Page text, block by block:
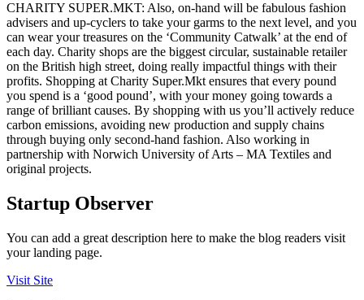
CHARITY SUPER.MKT: Also, on-hand will be fabulous fashion
advisers and up-cyclers to take your garms to the next level, and you
can wear your treasures on the ‘Community Catwalk’ at the end of
each day. Charity shops are the biggest circular, sustainable retailer
on the British high street, doing really impactful things with their
profits. Shopping at Charity Super.Mkt ensures that every pound
you spend is a ‘good pound’, with your money going towards a
range of brilliant causes. By shopping with us you’ll actively reduce
carbon emissions, avoiding new production and supply chains
through buying only second-hand fashion. Also working in
partnership with Norwich University of Arts – MA Textiles and
original projects.
Startup Observer
You can add a great description here to make the blog readers visit
your landing page.
Visit Site